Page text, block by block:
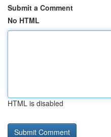
Submit a Comment
No HTML
HTML is disabled